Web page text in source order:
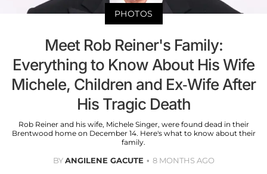
PHOTOS
Meet Rob Reiner's Family:
Everything to Know About His Wife
Michele, Children and Ex-Wife After
His Tragic Death
Rob Reiner and his wife, Michele Singer, were found dead in their
Brentwood home on December 14. Here's what to know about their
family.
BYANGILENE GACUTE 8 MONTHS AGO